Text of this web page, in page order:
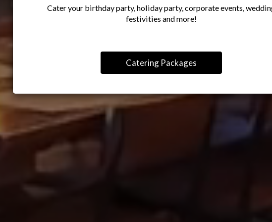
Cater your birthday party, holiday party, corporate events,
festivities and more!
Catering Packages